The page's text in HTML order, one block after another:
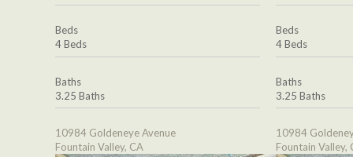
Beds
4 Beds
Baths
3.25 Baths
10984 Goldeneye Avenue
Fountain Valley, CA
Beds
4 Beds
Baths
3.25 Baths
10984
Fountain Valley,